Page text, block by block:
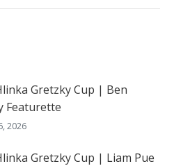
Gretzky Cup | Ben
Featurette
2026
Gretzky Cup | Liam Pue